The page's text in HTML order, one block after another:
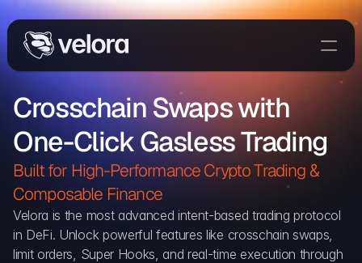
Trade
Delta
Developers
Blog
Explorer
Crosschain Swaps with
One-Click Gasless Trading
Built for High-Performance Crypto Trading &
Composable Finance
Velora is the most advanced intent-based trading protocol
in DeFi. Unlock powerful features like crosschain swaps,
limit orders, Super Hooks, and real-time execution through